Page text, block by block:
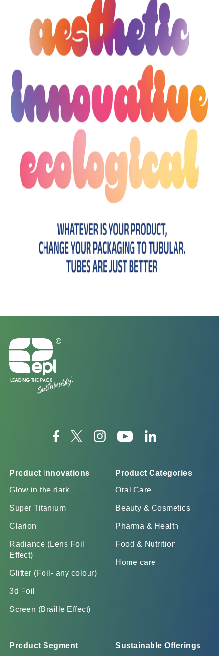
Product Innovations
Glow in the dark
Super Titanium
Clarion
Radiance (Lens Foil
Effect)
Glitter (Foil- any colour)
3d Foil
Screen (Braille Effect)
Product Categories
Oral Care
Beauty & Cosmetics
Pharma & Health
Food & Nutrition
Home care
Product Segment
Sustainable Offerings